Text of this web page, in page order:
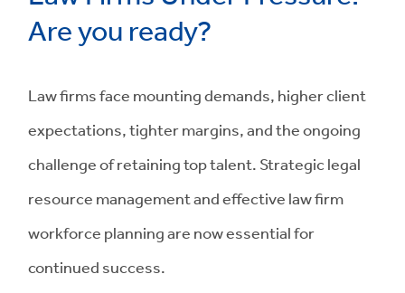
Are you ready?
Law firms face mounting demands, higher client
expectations, tighter margins, and the ongoing
challenge of retaining top talent. Strategic legal
resource management and effective law firm
workforce planning are now essential for
continued success.